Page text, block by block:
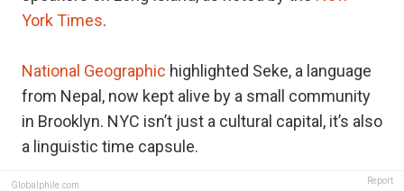
York Times.
National Geographic highlighted Seke, a language
from Nepal, now kept alive by a small community
in Brooklyn. NYC isn’t just a cultural capital, it’s also
a linguistic time capsule.
Globalphile.com Report